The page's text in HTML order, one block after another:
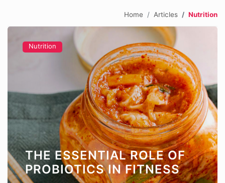
Home Articles Nutrition
Nutrition
THE ESSENTIAL ROLE OF
PROBIOTICS IN FITNESS